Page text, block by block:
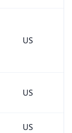
US
US
US